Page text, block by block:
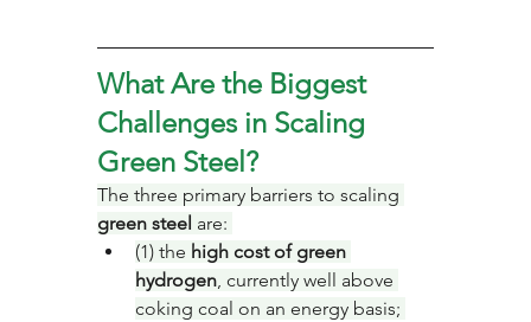
What Are the Biggest
Challenges in Scaling
Green Steel?
The three primary barriers to scaling
green steel are:
(1) the high cost of green
hydrogen, currently well above
coking coal on an energy basis;